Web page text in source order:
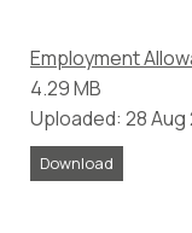
Employment
4.29 MB
Uploaded: 28 Aug
Download